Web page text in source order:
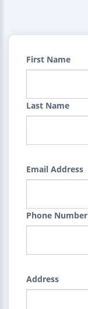
First Name
Last Name
Email Address
Phone Number
Address